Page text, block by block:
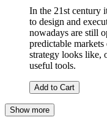
In the 21st century
to design and
nowadays are still
predictable
strategy looks like,
useful tools.
Add to Cart
Show more